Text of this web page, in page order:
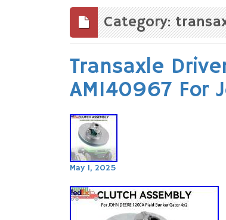
Category:
Transaxle
AM140967 For
May 1, 2025